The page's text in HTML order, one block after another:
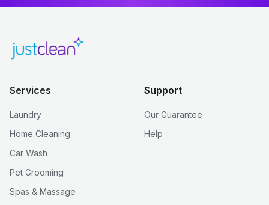
Services
Laundry
Home Cleaning
Car Wash
Pet Grooming
Spas & Massage
Support
Our Guarantee
Help